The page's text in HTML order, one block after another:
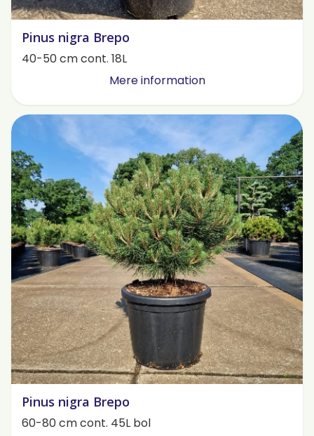
Pinus nigra Brepo
40-50 cm cont. 18L
Mere information
Pinus nigra Brepo
60-80 cm cont. 45L bol